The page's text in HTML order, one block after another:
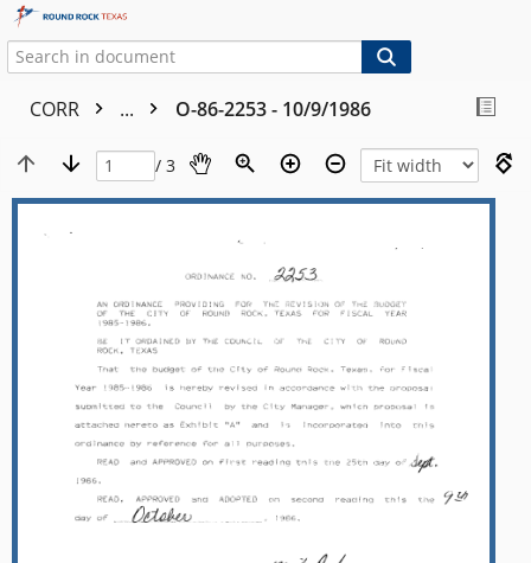
CORR ... O-86-2253 - 10/9/1986
/ 3